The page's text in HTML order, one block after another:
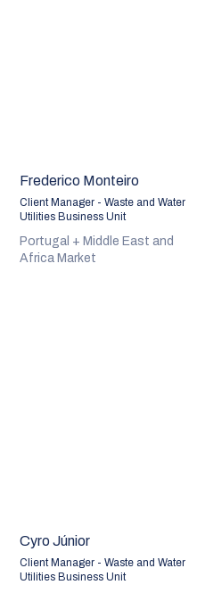
Frederico Monteiro
Client Manager - Waste and Water
Utilities Business Unit
Portugal + Middle East and
Africa Market
Cyro Júnior
Client Manager - Waste and Water
Utilities Business Unit